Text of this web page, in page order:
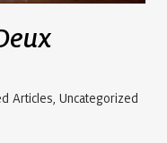
Articles, Uncategorized